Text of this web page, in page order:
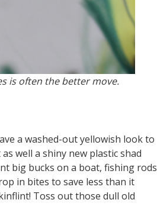
is often the better move.
a washed-out yellowish look to
well a shiny new plastic shad
big bucks on a boat, fishing rods
in bites to save less than it
Toss out those dull old